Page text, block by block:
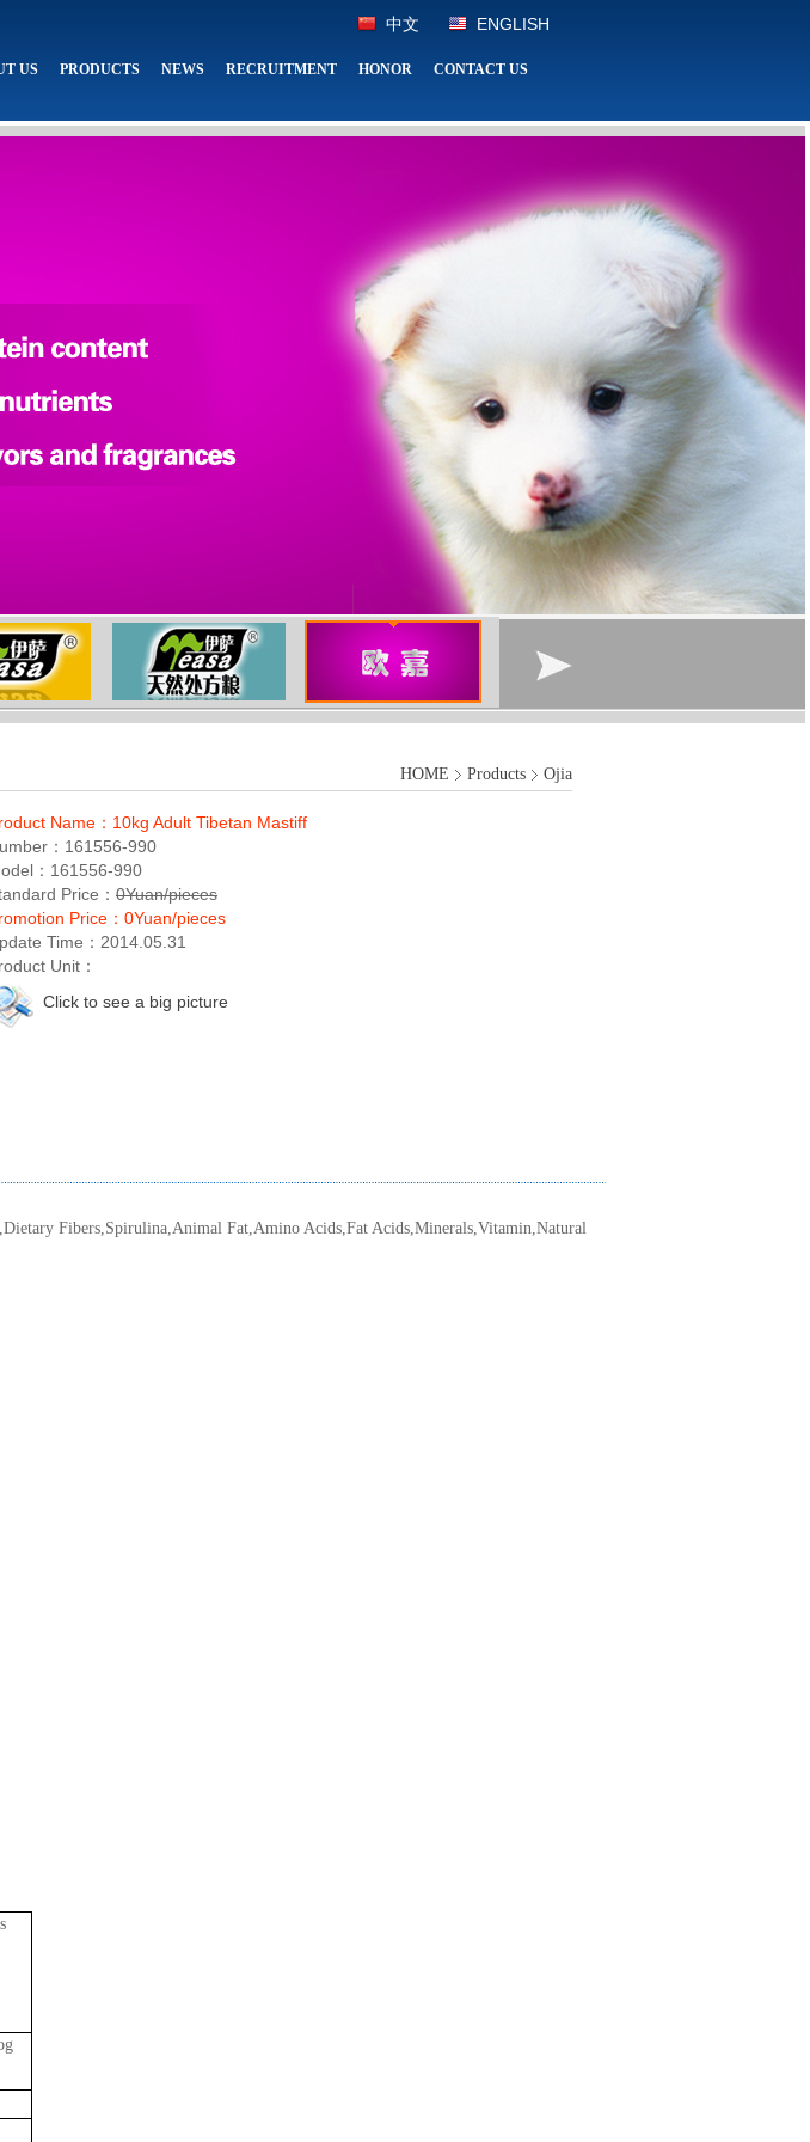
中文 ENGLISH
US PRODUCTS NEWS RECRUITMENT HONOR CONTACT US
HOME Products Ojia
Name：10kg Adult Tibetan Mastiff
：161556-990
：161556-990
Price： 0Yuan/pieces
Price：0Yuan/pieces
Time：2014.05.31
Unit：
Click to see a big picture
Fibers,Spirulina,Animal Fat,Amino Acids,Fat Acids,Minerals,Vitamin,Natural